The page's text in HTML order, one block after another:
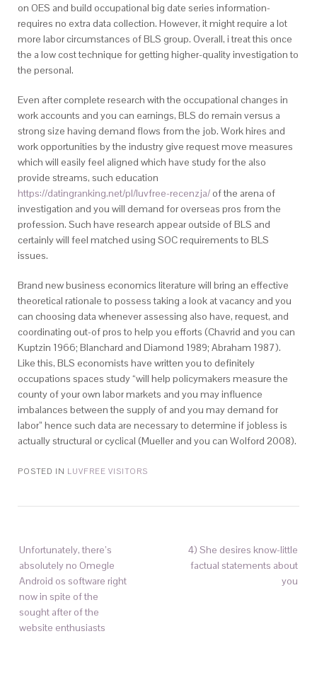
on OES and build occupational big date series information-
requires no extra data collection. However, it might require a lot
more labor circumstances of BLS group. Overall, i treat this once
the a low cost technique for getting higher-quality investigation to
the personal.
Even after complete research with the occupational changes in
work accounts and you can earnings, BLS do remain versus a
strong size having demand flows from the job. Work hires and
work opportunities by the industry give request move measures
which will easily feel aligned which have study for the also
provide streams, such education
https://datingranking.net/pl/luvfree-recenzja/of the arena of
investigation and you will demand for overseas pros from the
profession. Such have research appear outside of BLS and
certainly will feel matched using SOC requirements to BLS
issues.
Brand new business economics literature will bring an effective
theoretical rationale to possess taking a look at vacancy and you
can choosing data whenever assessing also have, request, and
coordinating out-of pros to help you efforts (Chavrid and you can
Kuptzin 1966; Blanchard and Diamond 1989; Abraham 1987).
Like this, BLS economists have written you to definitely
occupations spaces study “will help policymakers measure the
county of your own labor markets and you may influence
imbalances between the supply of and you may demand for
labor” hence such data are necessary to determine if jobless is
actually structural or cyclical (Mueller and you can Wolford 2008).
POSTED IN LUVFREE VISITORS
Unfortunately, there’s
absolutely no Omegle
Android os software right
now in spite of the
sought after of the
website enthusiasts
4) She desires know-little
factual statements about
you